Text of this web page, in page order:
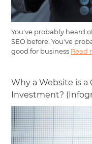
You've probably heard
SEO before. You've
good for business Read
Why a Website is a
Investment?